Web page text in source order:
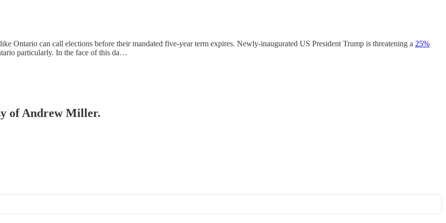
Ontario can call elections before their mandated five-year term expires. Newly-inaugurated US President Trump is threatening a 25%
particularly. In the face of this da…
of Andrew Miller.